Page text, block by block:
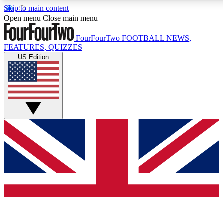
Skip to main content
17
MEMBER FEATURES
Live Q&A Sessions
Weekly interactive sessions
GET CLUB ACCESS QUICK
For the quickest way to join, simply enter your email below
and get access. We will send a confirmation and sign you
up to our newsletter to keep you updated on all your
Open menu Close main menu
FourFourTwo FOOTBALL NEWS,
FEATURES, QUIZZES
US Edition